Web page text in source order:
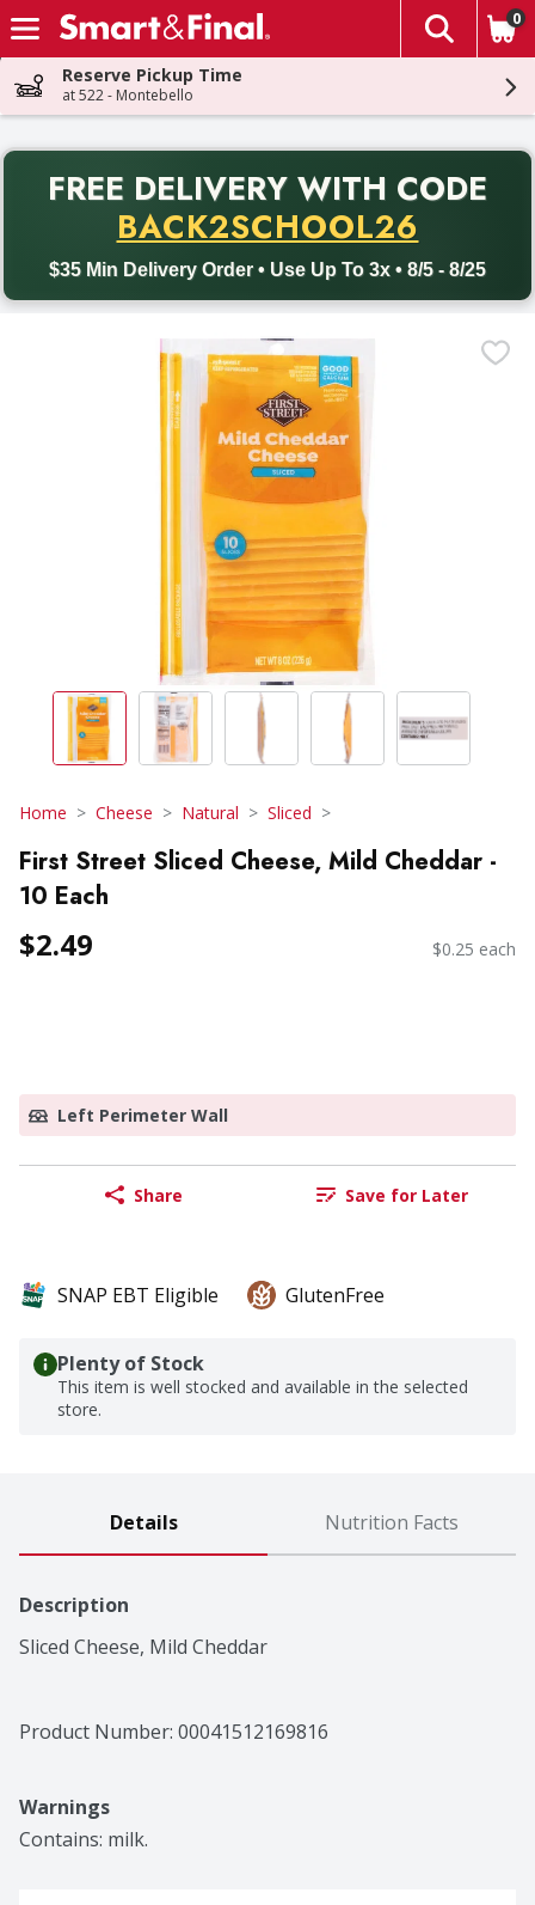
Skip header to page content
The
0
Reserve Pickup Time
at 522 - Montebello
FREE DELIVERY WITH CODE
BACK2SCHOOL26
$35 Min Delivery Order • Use Up To 3x • 8/5 - 8/25
Back to School promotion. Free delivery with promo code
Home Cheese Natural Sliced
First Street Sliced Cheese, Mild Cheddar -
10 Each
$2.49 $0.25 each
Left Perimeter Wall
Share Save for Later
SNAP EBT Eligible GlutenFree
Plenty of Stock
This item is well stocked and available in the selected
store.
Details Nutrition Facts
Description
Sliced Cheese, Mild Cheddar
Product Number: 00041512169816
Warnings
Contains: milk.